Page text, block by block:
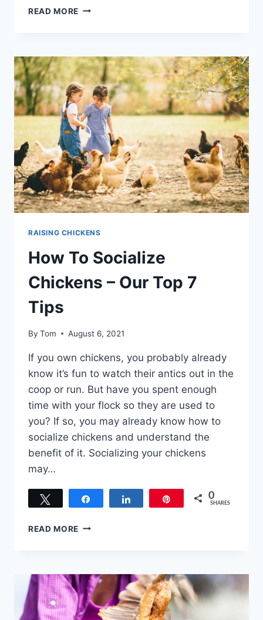
READ MORE THERE’S
COOP!
RAISING
FREE
RANGE
CHICKENS
FOR
PROFIT
RAISING CHICKENS
How To Socialize
Chickens – Our Top 7
Tips
By Tom August 6, 2021
If you own chickens, you probably already
know it’s fun to watch their antics out in the
coop or run. But have you spent enough
time with your flock so they are used to
you? If so, you may already know how to
socialize chickens and understand the
benefit of it. Socializing your chickens
may…
0
SHARES
READ MORE HOW
–
OUR
TOP
7